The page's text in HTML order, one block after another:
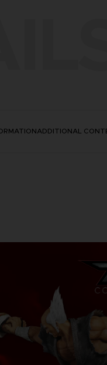
ADDITIONAL